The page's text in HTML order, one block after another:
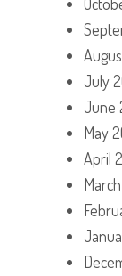
July
June
May
April